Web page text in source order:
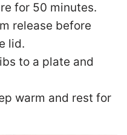
for 50 minutes.
release before
lid.
to a plate and
warm and rest for